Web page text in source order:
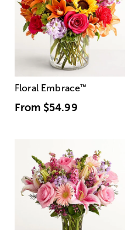
Floral Embrace™
From $54.99